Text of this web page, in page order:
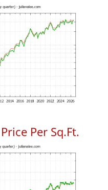
Per Sq.Ft.